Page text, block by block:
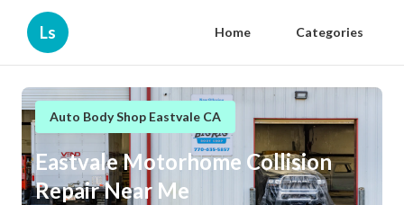
Ls Home Categories
Auto Body Shop Eastvale CA
Eastvale Motorhome Collision
Repair Near Me